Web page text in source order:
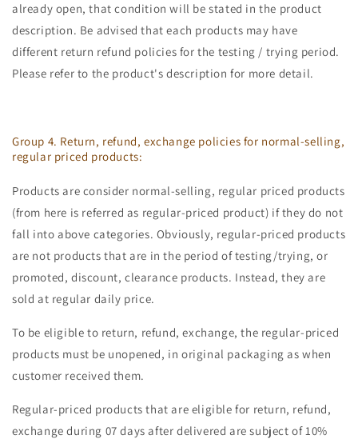
already open, that condition will be stated in the product
description. Be advised that each products may have
different return refund policies for the testing / trying period.
Please refer to the product's description for more detail.
Group 4. Return, refund, exchange policies for normal-selling,
regular priced products:
Products are consider normal-selling, regular priced products
(from here is referred as regular-priced product) if they do not
fall into above categories. Obviously, regular-priced products
are not products that are in the period of testing/trying, or
promoted, discount, clearance products. Instead, they are
sold at regular daily price.
To be eligible to return, refund, exchange, the regular-priced
products must be unopened, in original packaging as when
customer received them.
Regular-priced products that are eligible for return, refund,
exchange during 07 days after delivered are subject of 10%